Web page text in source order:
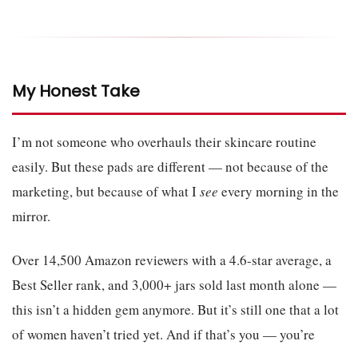
My Honest Take
I’m not someone who overhauls their skincare routine
easily. But these pads are different — not because of the
marketing, but because of what Isee every morning in the
mirror.
Over 14,500 Amazon reviewers with a 4.6-star average, a
Best Seller rank, and 3,000+ jars sold last month alone —
this isn’t a hidden gem anymore. But it’s still one that a lot
of women haven’t tried yet. And if that’s you — you’re